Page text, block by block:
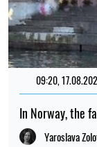
09:20,
In Norway, the
Yaroslava